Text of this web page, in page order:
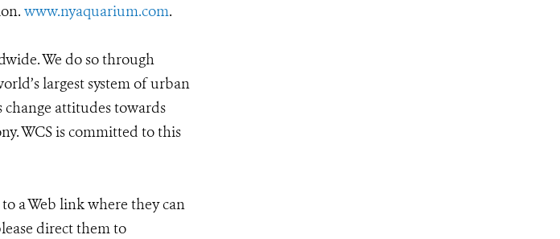
www.nyaquarium.com.
We do so through
largest system of urban
attitudes towards
WCS is committed to this
a Web link where they can
direct them to